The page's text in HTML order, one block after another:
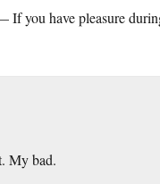
you have pleasure
My bad.